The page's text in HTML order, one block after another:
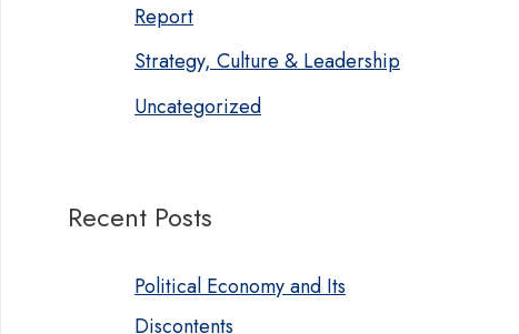
Report
Strategy, Culture & Leadership
Uncategorized
Recent Posts
Political Economy and Its
Discontents